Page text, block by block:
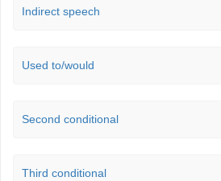
Indirect speech
Used to/would
Second conditional
Third conditional